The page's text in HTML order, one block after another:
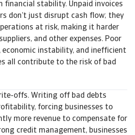
financial stability. Unpaid invoices
don’t just disrupt cash flow; they
at risk, making it harder
and other expenses. Poor
economic instability, and inefficient
all contribute to the risk of bad
offs. Writing off bad debts
forcing businesses to
more revenue to compensate for
credit management, businesses